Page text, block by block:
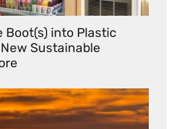
Boot(s) into Plastic
Sustainable